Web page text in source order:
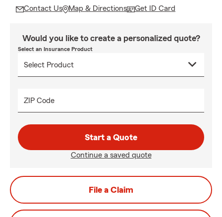
Contact Us Map & Directions Get ID Card
Would you like to create a personalized quote?
Select an Insurance Product
ZIP Code
Start a Quote
Continue a saved quote
File a Claim